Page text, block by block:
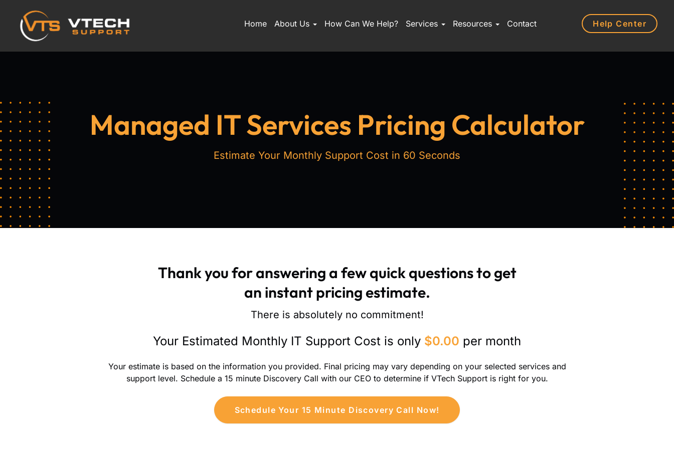
Home About Us How Can We Help? Services Resources Contact Help Center
Managed IT Services Pricing Calculator
Estimate Your Monthly Support Cost in 60 Seconds
Thank you for answering a few quick questions to get
an instant pricing estimate.
There is absolutely no commitment!
Your Estimated Monthly IT Support Cost is only $0.00 per month
Your estimate is based on the information you provided. Final pricing may vary depending on your selected services and
support level. Schedule a 15 minute Discovery Call with our CEO to determine if VTech Support is right for you.
Schedule Your 15 Minute Discovery Call Now!